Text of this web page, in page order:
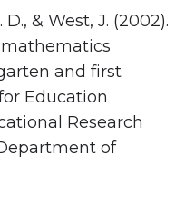
& West, J. (2002).
and first
Education
Research
of